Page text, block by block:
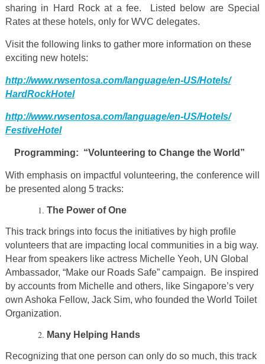
sharing in Hard Rock at a fee. Listed below are Special
Rates at these hotels, only for WVC delegates.
Visit the following links to gather more information on these
exciting new hotels:
http://www.rwsentosa.com/language/en-US/Hotels/
HardRockHotel
http://www.rwsentosa.com/language/en-US/Hotels/
FestiveHotel
Programming: “Volunteering to Change the World”
With emphasis on impactful volunteering, the conference will
be presented along 5 tracks:
The Power of One
This track brings into focus the initiatives by high profile
volunteers that are impacting local communities in a big way.
Hear from speakers like actress Michelle Yeoh, UN Global
Ambassador, “Make our Roads Safe” campaign. Be inspired
by accounts from Michelle and others, like Singapore’s very
own Ashoka Fellow, Jack Sim, who founded the World Toilet
Organization.
Many Helping Hands
Recognizing that one person can only do so much, this track